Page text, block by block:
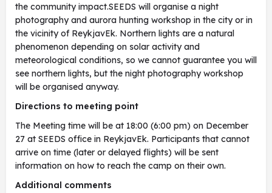
the community impact.SEEDS will organise a night
photography and aurora hunting workshop in the city or in
the vicinity of ReykjavEk. Northern lights are a natural
phenomenon depending on solar activity and
meteorological conditions, so we cannot guarantee you will
see northern lights, but the night photography workshop
will be organised anyway.
Directions to meeting point
The Meeting time will be at 18:00 (6:00 pm) on December
27 at SEEDS office in ReykjavEk. Participants that cannot
arrive on time (later or delayed flights) will be sent
information on how to reach the camp on their own.
Additional comments